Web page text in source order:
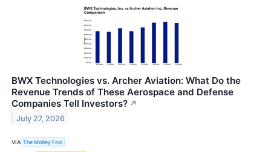
BWX Technologies vs. Archer Aviation: What Do the
Revenue Trends of These Aerospace and Defense
Companies Tell Investors? ↗
July 27, 2026
VIA The Motley Fool